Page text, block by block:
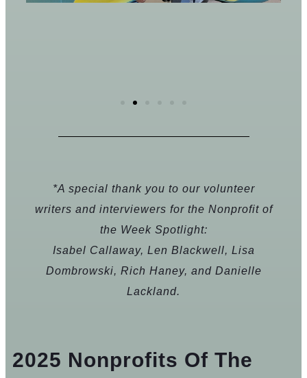
*A special thank you to our volunteer
writers and interviewers for the Nonprofit of
the Week Spotlight:
Isabel Callaway, Len Blackwell, Lisa
Dombrowski, Rich Haney, and Danielle
Lackland.
2025 Nonprofits Of The